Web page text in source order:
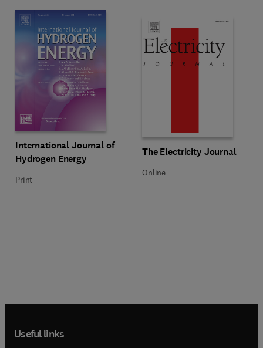
Title International Journal of Hydrogen Energy
International Journal of
Hydrogen Energy
Format Print
Print
Title The Electricity Journal
The Electricity Journal
Format Online
Online
Useful links